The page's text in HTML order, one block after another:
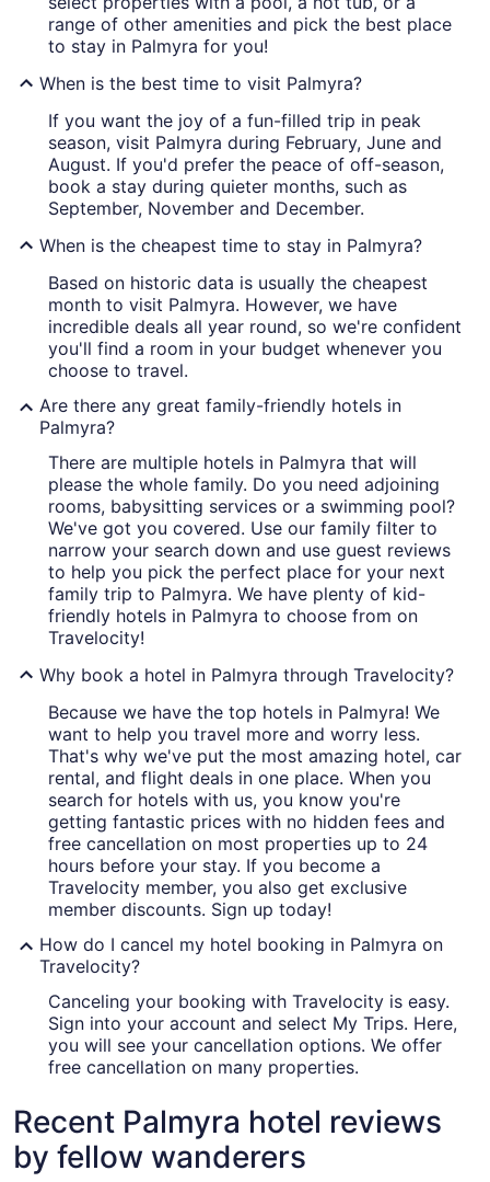
range of other amenities and pick the best place
to stay in Palmyra for you!
When is the best time to visit Palmyra?
If you want the joy of a fun-filled trip in peak
season, visit Palmyra during February, June and
August. If you'd prefer the peace of off-season,
book a stay during quieter months, such as
September, November and December.
When is the cheapest time to stay in Palmyra?
Based on historic data is usually the cheapest
month to visit Palmyra. However, we have
incredible deals all year round, so we're confident
you'll find a room in your budget whenever you
choose to travel.
Are there any great family-friendly hotels in
Palmyra?
There are multiple hotels in Palmyra that will
please the whole family. Do you need adjoining
rooms, babysitting services or a swimming pool?
We've got you covered. Use our family filter to
narrow your search down and use guest reviews
to help you pick the perfect place for your next
family trip to Palmyra. We have plenty of kid-
friendly hotels in Palmyra to choose from on
Travelocity!
Why book a hotel in Palmyra through Travelocity?
Because we have the top hotels in Palmyra! We
want to help you travel more and worry less.
That's why we've put the most amazing hotel, car
rental, and flight deals in one place. When you
search for hotels with us, you know you're
getting fantastic prices with no hidden fees and
free cancellation on most properties up to 24
hours before your stay. If you become a
Travelocity member, you also get exclusive
member discounts. Sign up today!
How do I cancel my hotel booking in Palmyra on
Travelocity?
Canceling your booking with Travelocity is easy.
Sign into your account and select My Trips. Here,
you will see your cancellation options. We offer
free cancellation on many properties.
Recent Palmyra hotel reviews
by fellow wanderers